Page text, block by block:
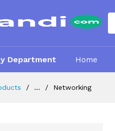
Department Home
... Networking